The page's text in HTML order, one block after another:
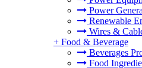
Power
Renewable
Wires &
+ Food & Beverage
Beverages
Food